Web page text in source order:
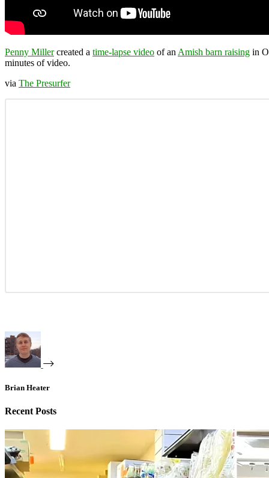
Penny Millercreated a time-lapse video of an Amish barn raising in
minutes of video.
via The Presurfer
Brian Heater
Recent Posts